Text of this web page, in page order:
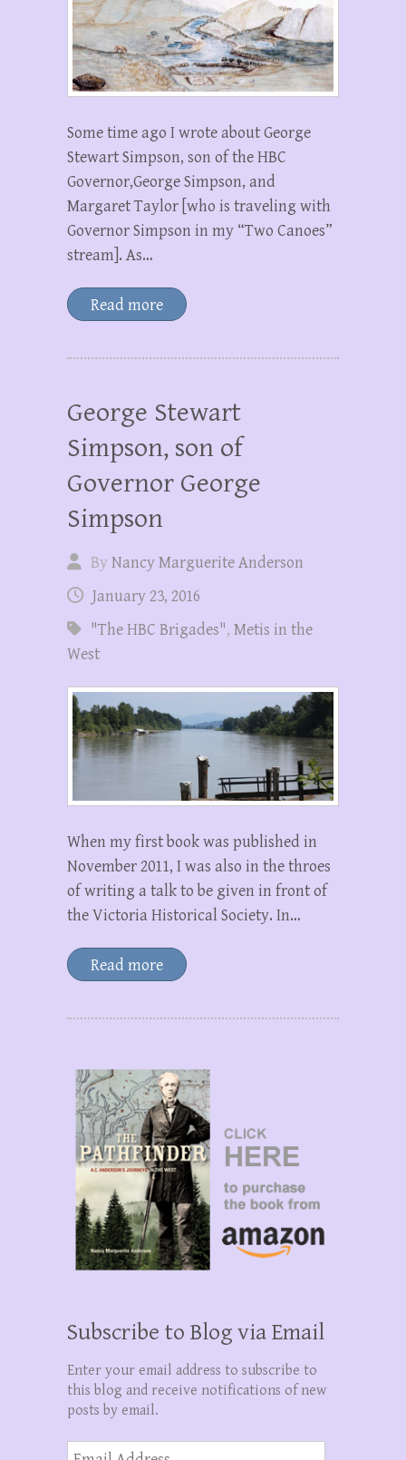
Some time ago I wrote about George
Stewart Simpson, son of the HBC
Governor,George Simpson, and
Margaret Taylor [who is traveling with
Governor Simpson in my “Two Canoes”
stream]. As…
Read more
George Stewart
Simpson, son of
Governor George
Simpson
ByNancy Marguerite Anderson
January 23, 2016
"The HBC Brigades", Metis in the
West
When my first book was published in
November 2011, I was also in the throes
of writing a talk to be given in front of
the Victoria Historical Society. In…
Read more
Subscribe to Blog via Email
Enter your email address to subscribe to
this blog and receive notifications of new
posts by email.
Email